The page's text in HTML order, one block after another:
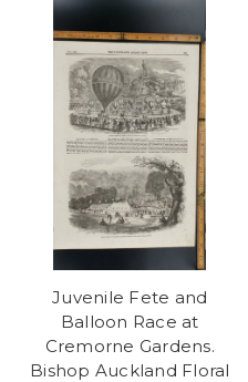
Juvenile Fete and
Balloon Race at
Cremorne Gardens.
Bishop Auckland Floral